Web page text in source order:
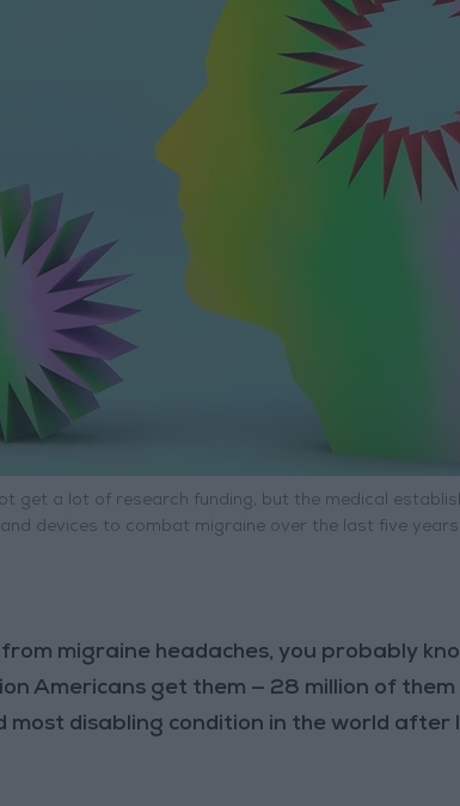
not get a lot of research funding, but the medical
devices to combat migraine over the last five
migraine headaches, you probably
Americans get them — 28 million of
most disabling condition in the world after